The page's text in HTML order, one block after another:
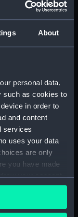
About
personal data,
such as cookies to
in order to
and content
services
uses your data
are only
you have made
your consent
by clicking on
made from
Expedition